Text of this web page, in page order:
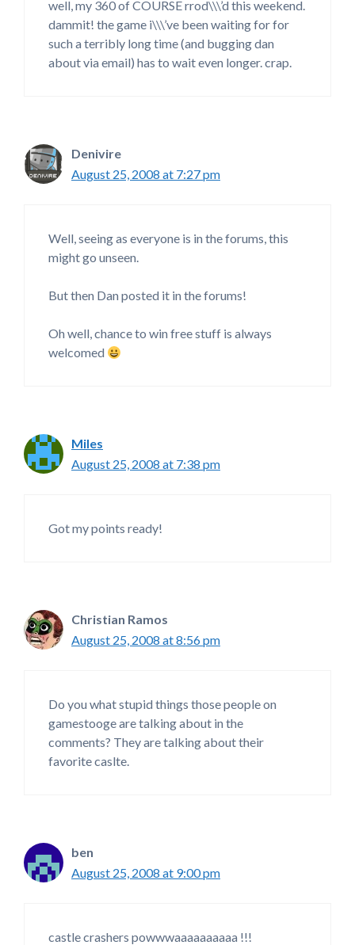
well, my 360 of COURSE rrod\\\’d this weekend.
dammit! the game i\\\’ve been waiting for for
such a terribly long time (and bugging dan
about via email) has to wait even longer. crap.
Denivire
August 25, 2008 at 7:27 pm
Well, seeing as everyone is in the forums, this
might go unseen.
But then Dan posted it in the forums!
Oh well, chance to win free stuff is always
welcomed
Miles
August 25, 2008 at 7:38 pm
Got my points ready!
Christian Ramos
August 25, 2008 at 8:56 pm
Do you what stupid things those people on
gamestooge are talking about in the
comments? They are talking about their
favorite caslte.
ben
August 25, 2008 at 9:00 pm
castle crashers powwwaaaaaaaaaa !!!